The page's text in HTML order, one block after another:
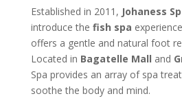
Established in 2011, Johaness
introduce the fish spa
offers a gentle and natural foot
Located in Bagatelle Mall and
Spa provides an array of spa
soothe the body and mind.